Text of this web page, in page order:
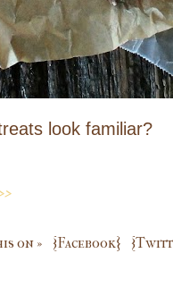
look familiar?
on » {Facebook}